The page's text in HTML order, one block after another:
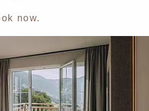
now.